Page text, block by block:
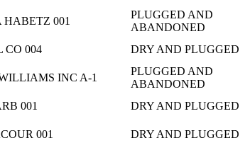
001
PLUGGED AND
ABANDONED
CO 004 DRY AND PLUGGED
INC A-1
PLUGGED AND
ABANDONED
001 DRY AND PLUGGED
001 DRY AND PLUGGED